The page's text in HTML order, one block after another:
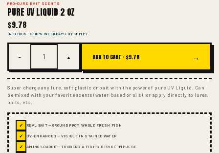
PRO-CURE BAIT SCENTS
PURE UV LIQUID 2 OZ
$9.78
IN STOCK · SHIPS WEEKDAYS BY 2PM PT
− + ADD TO CART · $9.78 →
Super charge any lure, soft plastic or bait with the power of pure UV Liquid. Can
be mixed with your favorite scents (water-based or oils), or apply directly to lures,
baits, etc.
✓ REAL BAIT — GROUND FROM WHOLE FRESH FISH
✓ UV-ENHANCED — VISIBLE IN STAINED WATER
✓ AMINO-LOADED — TRIGGERS A FISH'S STRIKE IMPULSE